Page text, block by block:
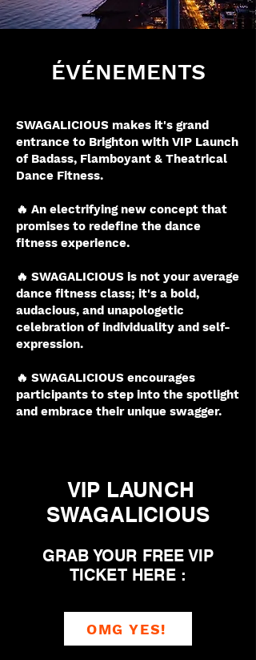
ÉVÉNEMENTS
SWAGALICIOUS makes it's grand
entrance to Brighton with VIP Launch
of Badass, Flamboyant & Theatrical
Dance Fitness.
🔥 An electrifying new concept that
promises to redefine the dance
fitness experience.
🔥 SWAGALICIOUS is not your average
dance fitness class; it's a bold,
audacious, and unapologetic
celebration of individuality and self-
expression.
🔥 SWAGALICIOUS encourages
participants to step into the spotlight
and embrace their unique swagger.
VIP LAUNCH
SWAGALICIOUS
GRAB YOUR FREE VIP
TICKET HERE :
OMG YES!